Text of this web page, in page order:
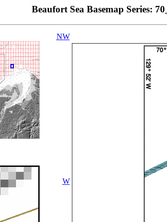
Beaufort Sea Basemap Series:
NW
W